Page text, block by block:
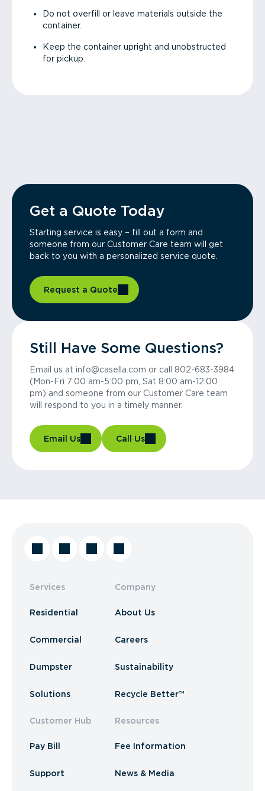
Do not overfill or leave materials outside the
container.
Keep the container upright and unobstructed
for pickup.
Get a Quote Today
Starting service is easy – fill out a form and
someone from our Customer Care team will get
back to you with a personalized service quote.
Request a Quote
Still Have Some Questions?
Email us at info@casella.com or call 802-683-3984
(Mon-Fri 7:00 am-5:00 pm, Sat 8:00 am-12:00
pm) and someone from our Customer Care team
will respond to you in a timely manner.
Email Us Call Us
Services
Residential
Commercial
Dumpster
Solutions
Customer Hub
Pay Bill
Support
Company
About Us
Careers
Sustainability
Recycle Better™
Resources
Fee Information
News & Media